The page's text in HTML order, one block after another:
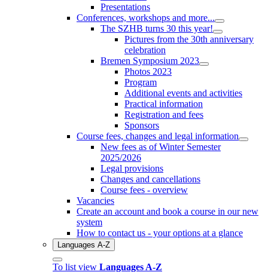
Presentations
Conferences, workshops and more...
The SZHB turns 30 this year!
Pictures from the 30th anniversary
celebration
Bremen Symposium 2023
Photos 2023
Program
Additional events and activities
Practical information
Registration and fees
Sponsors
Course fees, changes and legal information
New fees as of Winter Semester
2025/2026
Legal provisions
Changes and cancellations
Course fees - overview
Vacancies
Create an account and book a course in our new
system
How to contact us - your options at a glance
Languages A-Z
To list view Languages A-Z